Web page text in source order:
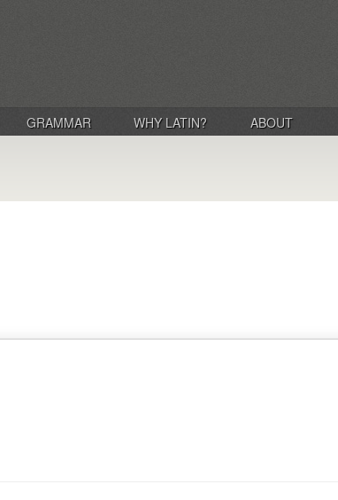
GRAMMAR WHY LATIN? ABOUT